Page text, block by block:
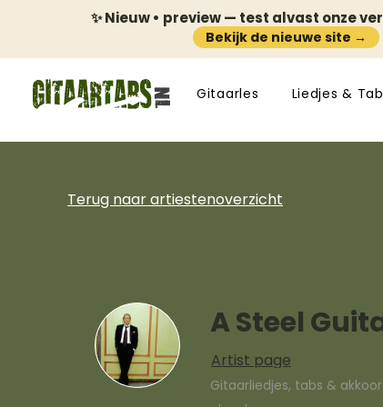
✨ Nieuw • preview — test alvast onze
Bekijk de nieuwe site →
Gitaarles Liedjes &
Terug naar artiestenoverzicht
A Steel
Artist page
Gitaarliedjes, tabs &